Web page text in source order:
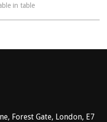
in table
Forest Gate, London, E7